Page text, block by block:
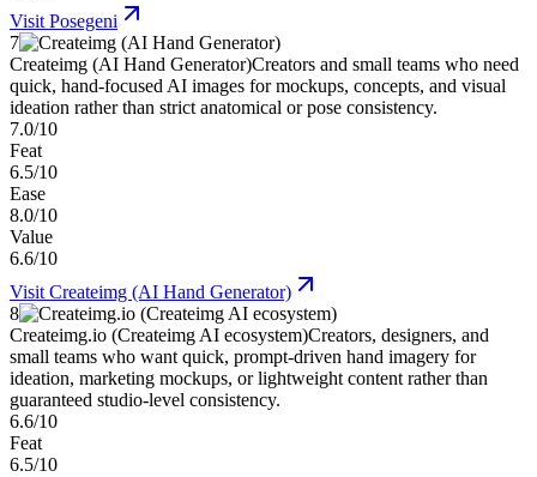
Visit Posegeni
7
Createimg (AI Hand Generator)Creators and small teams who need
quick, hand-focused AI images for mockups, concepts, and visual
ideation rather than strict anatomical or pose consistency.
7.0/10
Feat
6.5/10
Ease
8.0/10
Value
6.6/10
Visit Createimg (AI Hand Generator)
8
Createimg.io (Createimg AI ecosystem)Creators, designers, and
small teams who want quick, prompt-driven hand imagery for
ideation, marketing mockups, or lightweight content rather than
guaranteed studio-level consistency.
6.6/10
Feat
6.5/10